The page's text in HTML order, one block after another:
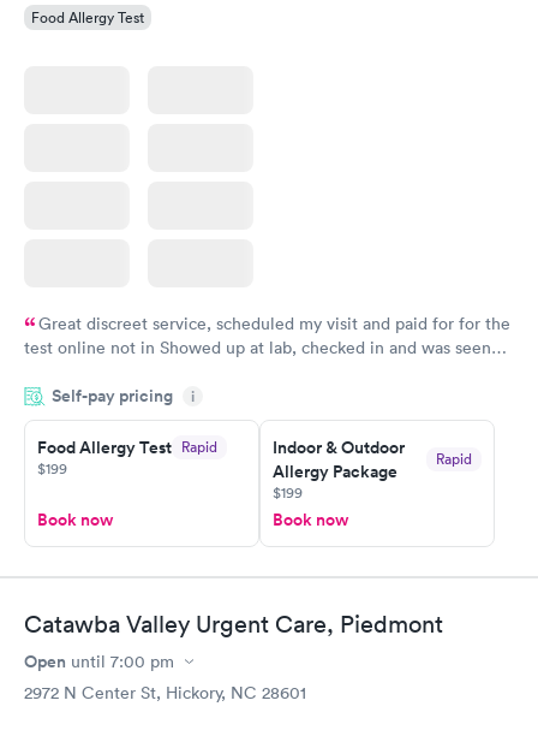
Food Allergy Test
Great discreet service, scheduled my visit and paid for for the
test online not in Showed up at lab, checked in and was seen
came back quickly within 2 days because I did my test on a
Friday. Quick, easy and cheap. Didn't have to wait for a visit to
my PCP, and then get referral to lab.
Self-pay pricing i
Food Allergy Test Rapid
$199
Book now
Indoor & Outdoor
Allergy Package
Rapid
$199
Book now
Catawba Valley Urgent Care, Piedmont
Open until 7:00 pm
2972 N Center St, Hickory, NC 28601